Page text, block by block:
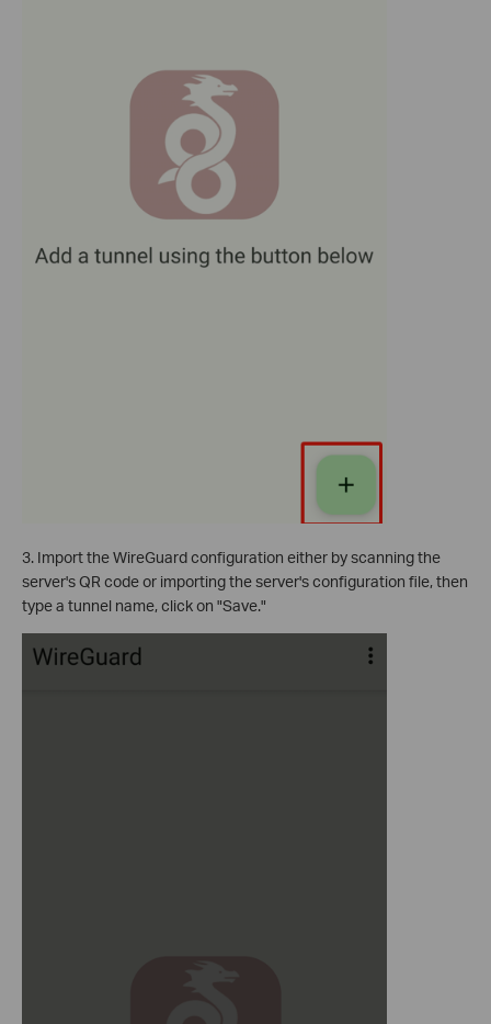
3. Import the WireGuard configuration either by scanning the
server's QR code or importing the server's configuration file, then
type a tunnel name, click on "Save."